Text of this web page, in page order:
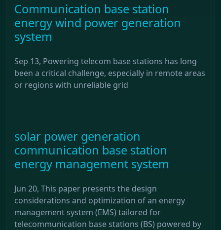
Communication base station
energy wind power generation
system
Sep 13, Powering telecom base stations has long
been a critical challenge, especially in remote areas
or regions with unreliable grid
solar power generation
communication base station
energy management system
Jun 20, This paper presents the design
considerations and optimization of an energy
management system (EMS) tailored for
telecommunication base stations (BS) powered by